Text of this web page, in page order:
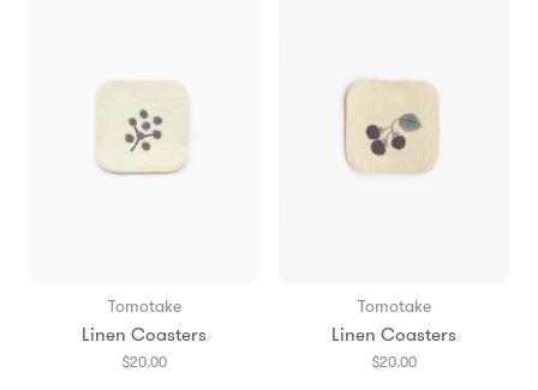
Tomotake
Linen Coasters
$20.00
Tomotake
Linen Coasters
$20.00